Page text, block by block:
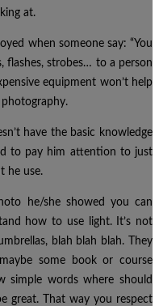
at.
when someone say: “You
flashes, strobes… to a person
equipment won’t help
have the basic knowledge
to pay him attention to just
he use.
he/she showed you can
how to use light. It’s not
blah blah blah. They
some book or course
simple words where should
great. That way you respect